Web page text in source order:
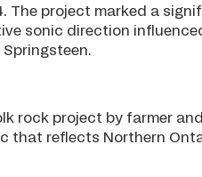
The project marked a
sonic direction
Springsteen.
rock project by farmer
that reflects Northern